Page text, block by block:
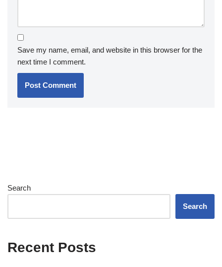
Save my name, email, and website in this browser for the
next time I comment.
Search
Search
Recent Posts